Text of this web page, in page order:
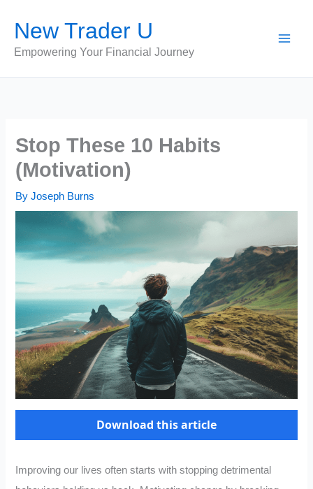
content
New Trader U
Empowering Your Financial Journey
Stop These 10 Habits
(Motivation)
ByJoseph Burns
Download this article
Improving our lives often starts with stopping detrimental